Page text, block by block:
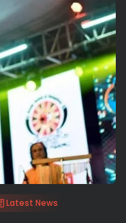
Latest News